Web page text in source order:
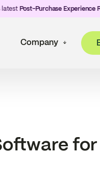
Post-Purchase Experience
Company